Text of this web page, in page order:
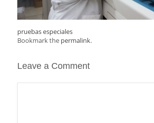
pruebas especiales
Bookmark the permalink.
Leave a Comment